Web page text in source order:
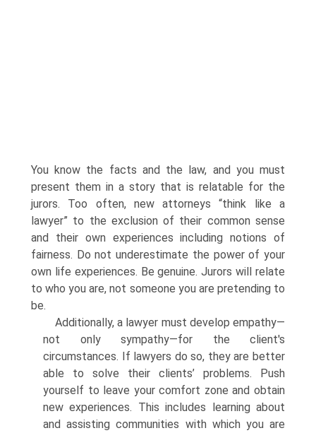
You know the facts and the law, and you must
present them in a story that is relatable for the
jurors. Too often, new attorneys “think like a
lawyer” to the exclusion of their common sense
and their own experiences including notions of
fairness. Do not underestimate the power of your
own life experiences. Be genuine. Jurors will relate
to who you are, not someone you are pretending to
be.
Additionally, a lawyer must develop empathy—
not only sympathy—for the client's
circumstances. If lawyers do so, they are better
able to solve their clients’ problems. Push
yourself to leave your comfort zone and obtain
new experiences. This includes learning about
and assisting communities with which you are